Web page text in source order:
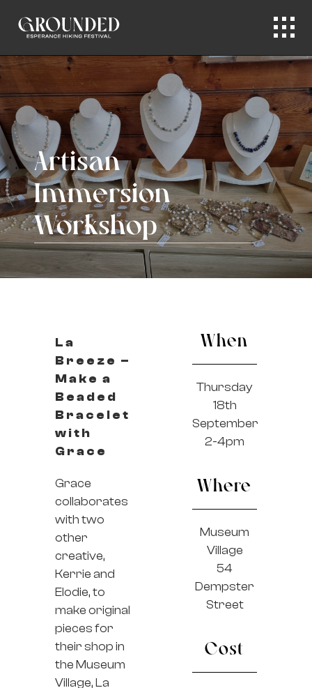
Artisan
Immersion
Workshop
When
Thursday
18th
September
2-4pm
Where
Museum
Village
54
Dempster
Street
Cost
La
Breeze –
Make a
Beaded
Bracelet
with
Grace
Grace
collaborates
with two
other
creative,
Kerrie and
Elodie, to
make original
pieces for
their shop in
the Museum
Village, La